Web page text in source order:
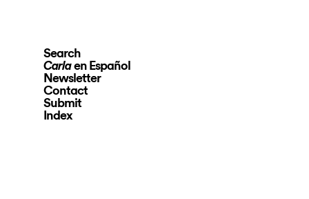
Search
Carlaen Español
Newsletter
Contact
Submit
Index